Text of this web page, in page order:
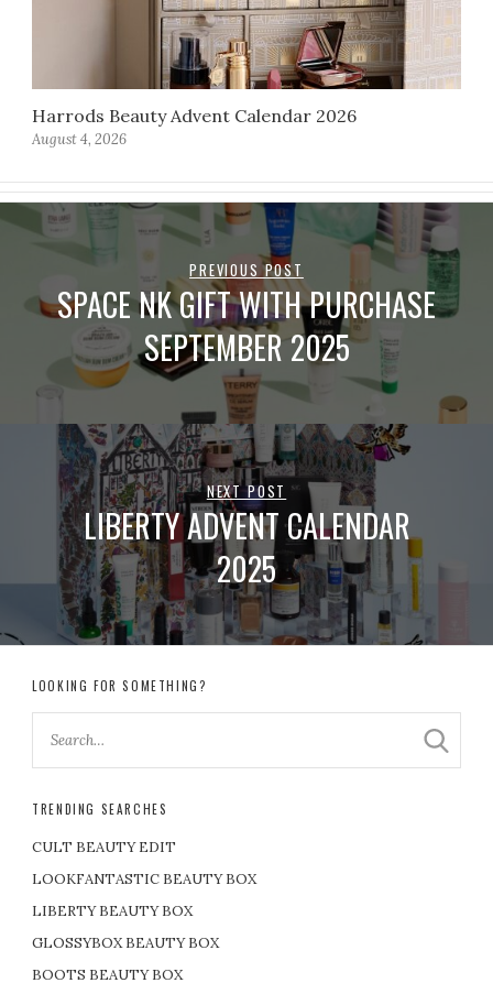
Harrods Beauty Advent Calendar 2026
August 4, 2026
PREVIOUS POST
SPACE NK GIFT WITH PURCHASE
SEPTEMBER 2025
NEXT POST
LIBERTY ADVENT CALENDAR
2025
LOOKING FOR SOMETHING?
TRENDING SEARCHES
CULT BEAUTY EDIT
LOOKFANTASTIC BEAUTY BOX
LIBERTY BEAUTY BOX
GLOSSYBOX BEAUTY BOX
BOOTS BEAUTY BOX